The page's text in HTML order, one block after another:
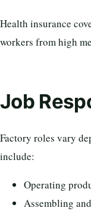
Health insurance
workers from high
Job
Factory roles vary
include:
Operating
Assembling